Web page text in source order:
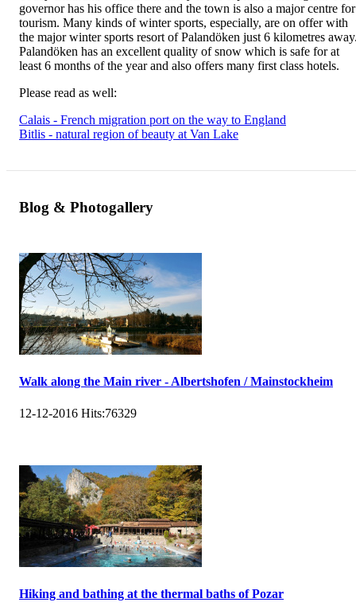
governor has his office there and the town is also a major centre for
tourism. Many kinds of winter sports, especially, are on offer with
the major winter sports resort of Palandöken just 6 kilometres
Palandöken has an excellent quality of snow which is safe for at
least 6 months of the year and also offers many first class hotels.
Please read as well:
Calais - French migration port on the way to England
Bitlis - natural region of beauty at Van Lake
Blog & Photogallery
Walk along the Main river - Albertshofen / Mainstockheim
12-12-2016 Hits:76329
Hiking and bathing at the thermal baths of Pozar